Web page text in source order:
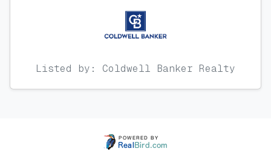
Listed by: Coldwell Banker Realty